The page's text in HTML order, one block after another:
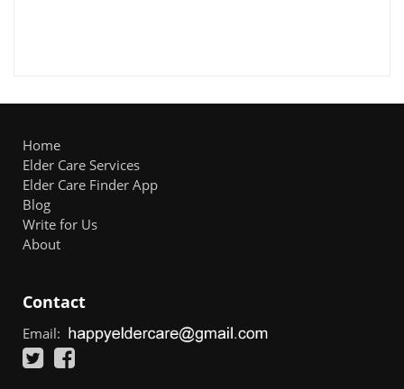
Home
Elder Care Services
Elder Care Finder App
Blog
Write for Us
About
Contact
Email: